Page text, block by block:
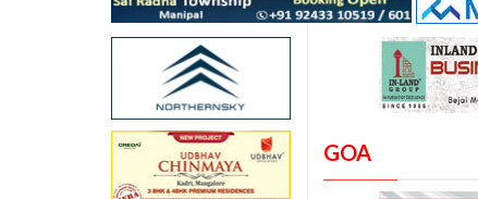
GOA